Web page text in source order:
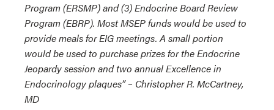
Program (ERSMP) and (3) Endocrine Board Review
Program (EBRP). Most MSEP funds would be used to
provide meals for EIG meetings. A small portion
would be used to purchase prizes for the Endocrine
Jeopardy session and two annual Excellence in
Endocrinology plaques” – Christopher R. McCartney,
MD